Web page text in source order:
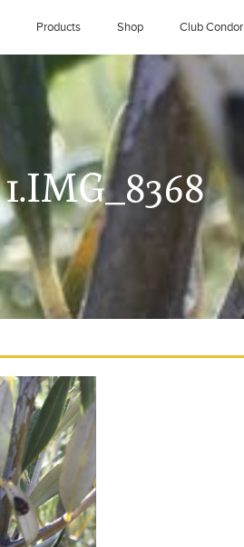
Products Shop Club Condor
1.IMG_8368